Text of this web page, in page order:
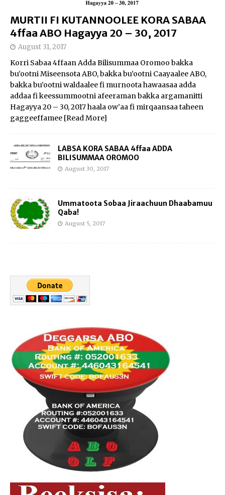
MURTII FI KUTANNOOLEE KORA SABAA
4ffaa ABO Hagayya 20 – 30, 2017
August 31, 2017
Korri Sabaa 4ffaan Adda Bilisummaa Oromoo bakka
bu’ootni Miseensota ABO, bakka bu’ootni Caayaalee ABO,
bakka bu’ootni waldaalee fi murnoota hawaasaa adda
addaa fi keessummootni afeeraman bakka argamanitti
Hagayya 20 – 30, 2017 haala ow’aa fi mirqaansaa taheen
gaggeeffamee [Read More]
LABSA KORA SABAA 4ffaa ADDA
BILISUMMAA OROMOO
August 30, 2017
Ummatoota Sobaa Jiraachuun Dhaabamuu
Qaba!
August 5, 2017